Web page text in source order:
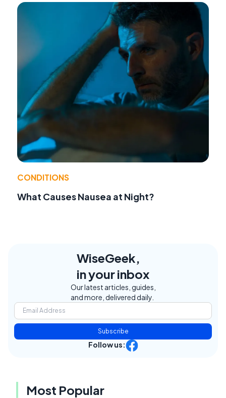
CONDITIONS
What Causes Nausea at Night?
WiseGeek,
in your inbox
Our latest articles, guides,
and more, delivered daily.
Subscribe
Follow us:
Most Popular